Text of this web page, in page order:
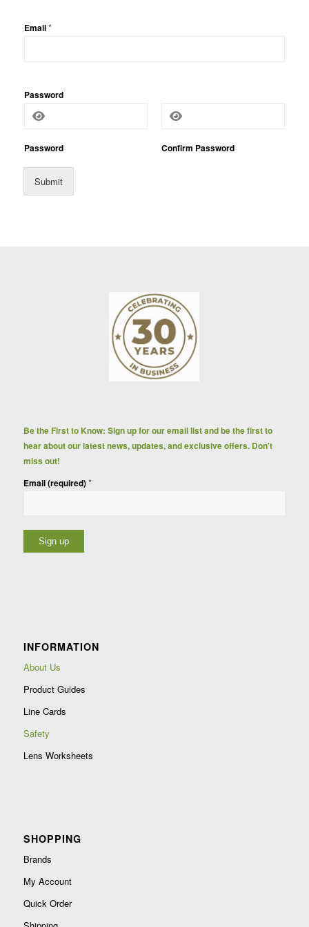
h
a
Email*
Password
Password Confirm Password
Submit
Be the First to Know: Sign up for our email list and be the first to
hear about our latest news, updates, and exclusive offers. Don't
miss out!
Email (required)*
this
field
INFORMATION
About Us
Product Guides
Line Cards
Safety
Lens Worksheets
SHOPPING
Brands
My Account
Quick Order